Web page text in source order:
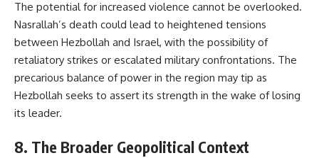
The potential for increased violence cannot be overlooked.
Nasrallah’s death could lead to heightened tensions
between Hezbollah and Israel, with the possibility of
retaliatory strikes or escalated military confrontations. The
precarious balance of power in the region may tip as
Hezbollah seeks to assert its strength in the wake of losing
its leader.
8. The Broader Geopolitical Context